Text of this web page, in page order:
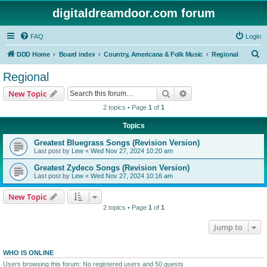
digitaldreamdoor.com forum
FAQ Login
DDD Home Board index Country, Americana & Folk Music Regional
Regional
New Topic Search
2 topics • Page 1 of 1
Topics
Greatest Bluegrass Songs (Revision Version)
Last post by Lew « Wed Nov 27, 2024 10:20 am
Greatest Zydeco Songs (Revision Version)
Last post by Lew « Wed Nov 27, 2024 10:16 am
New Topic
2 topics • Page 1 of 1
Jump to
WHO IS ONLINE
Users browsing this forum: No registered users and 50 guests